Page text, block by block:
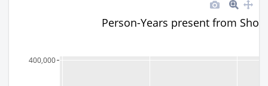
400,000
Person-Years present from